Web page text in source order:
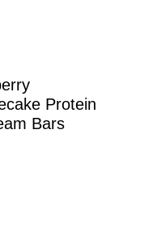
Protein
Bars